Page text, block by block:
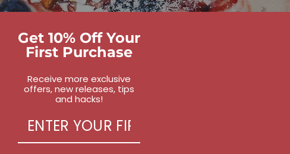
Get 10% Off Your
First Purchase
Receive more exclusive
offers, new releases, tips
and hacks!